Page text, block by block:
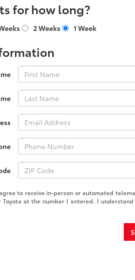
for how long?
2 Weeks 1 Week
to receive in-person or automated
Toyota at the number I entered. I